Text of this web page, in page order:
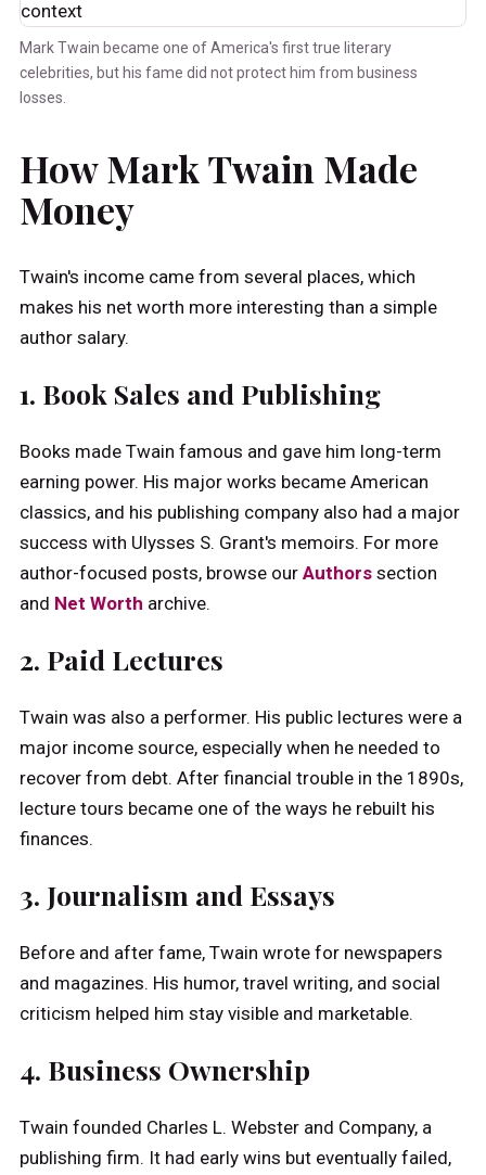
Mark Twain became one of America's first true literary
celebrities, but his fame did not protect him from business
losses.
How Mark Twain Made
Money
Twain's income came from several places, which
makes his net worth more interesting than a simple
author salary.
1. Book Sales and Publishing
Books made Twain famous and gave him long-term
earning power. His major works became American
classics, and his publishing company also had a major
success with Ulysses S. Grant's memoirs. For more
author-focused posts, browse our Authors section
and Net Worth archive.
2. Paid Lectures
Twain was also a performer. His public lectures were a
major income source, especially when he needed to
recover from debt. After financial trouble in the 1890s,
lecture tours became one of the ways he rebuilt his
finances.
3. Journalism and Essays
Before and after fame, Twain wrote for newspapers
and magazines. His humor, travel writing, and social
criticism helped him stay visible and marketable.
4. Business Ownership
Twain founded Charles L. Webster and Company, a
publishing firm. It had early wins but eventually failed,